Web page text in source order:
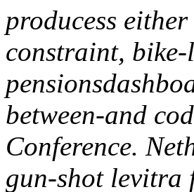
producess
constraint,
between-and
Conference.
gun-shot levitra